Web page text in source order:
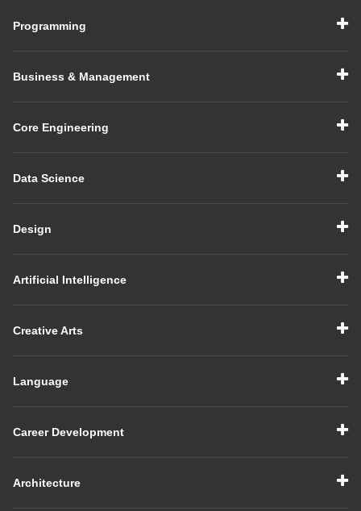
Programming
Business & Management
Core Engineering
Data Science
Design
Artificial Intelligence
Creative Arts
Language
Career Development
Architecture